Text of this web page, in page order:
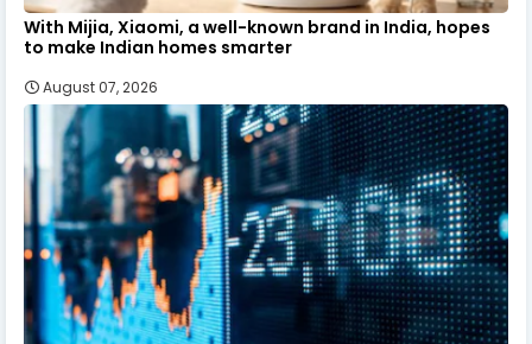
With Mijia, Xiaomi, a well-known brand in India, hopes
to make Indian homes smarter
August 07, 2026